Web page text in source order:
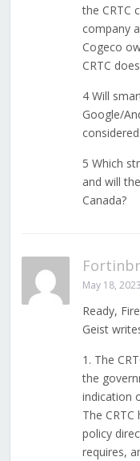
the CRTC
company
Cogeco
CRTC
4 Will
Google/
5 Which
and will
Canada?
May 18,
Ready,
Geist
1. The
the
indication
The
policy
requires,